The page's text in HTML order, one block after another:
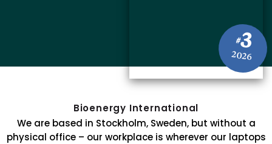
#3
2026
Bioenergy International
We are based in Stockholm, Sweden, but without a
physical office – our workplace is wherever our laptops